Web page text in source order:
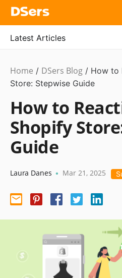
Latest Articles
Ecommerce
Guide
Home / DSers Blog / How to
Store: Stepwise Guide
How to
Shopify
Guide
Laura Danes • Mar 21, 2025